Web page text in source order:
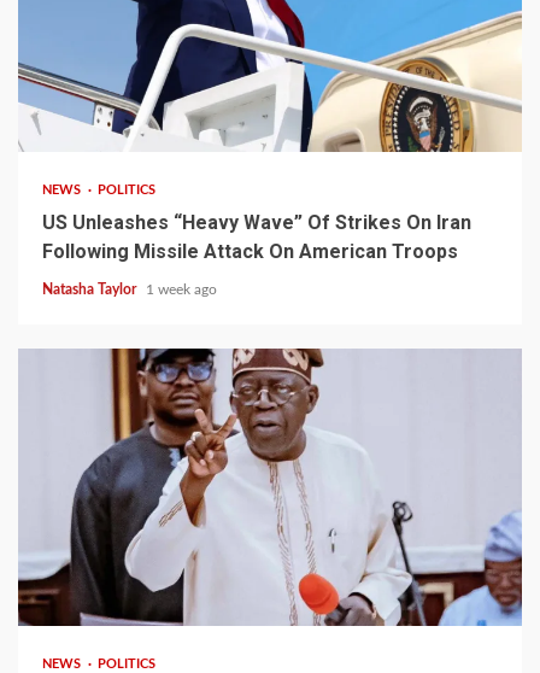
3 min read
NEWS POLITICS
US Unleashes “Heavy Wave” Of Strikes On Iran
Following Missile Attack On American Troops
Natasha Taylor 1 week ago
1 min read
NEWS POLITICS